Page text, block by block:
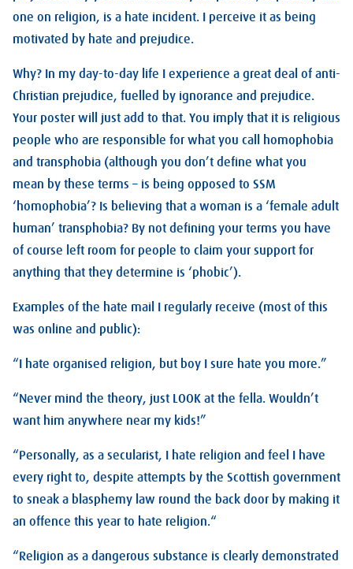
one on religion, is a hate incident. I perceive it as being
motivated by hate and prejudice.
Why? In my day-to-day life I experience a great deal of anti-
Christian prejudice, fuelled by ignorance and prejudice.
Your poster will just add to that. You imply that it is religious
people who are responsible for what you call homophobia
and transphobia (although you don’t define what you
mean by these terms – is being opposed to SSM
‘homophobia’? Is believing that a woman is a ‘female adult
human’ transphobia? By not defining your terms you have
of course left room for people to claim your support for
anything that they determine is ‘phobic’).
Examples of the hate mail I regularly receive (most of this
was online and public):
“I hate organised religion, but boy I sure hate you more.”
“Never mind the theory, just LOOK at the fella. Wouldn’t
want him anywhere near my kids!”
“Personally, as a secularist, I hate religion and feel I have
every right to, despite attempts by the Scottish government
to sneak a blasphemy law round the back door by making it
an offence this year to hate religion.“
“Religion as a dangerous substance is clearly demonstrated